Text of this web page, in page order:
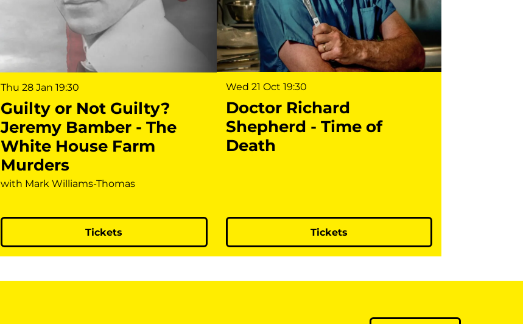
Guilty or Not Guilty?
Jeremy Bamber - The
White House Farm
Murders
with Mark Williams-Thomas
Thu 28 Jan19:30
Tickets
Doctor Richard
Shepherd - Time of
Death
Wed 21 Oct 19:30
Tickets